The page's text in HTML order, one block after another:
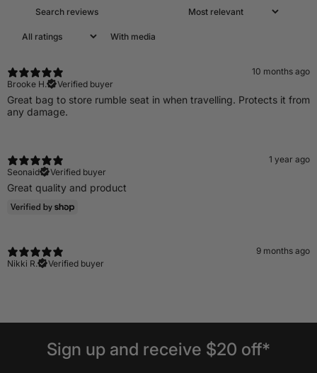
With media
10 months ago
Brooke H.
Verified buyer
Great bag to store rumble seat in when travelling. Protects it from
any damage.
1 year ago
Seonaid
Verified buyer
Great quality and product
9 months ago
Nikki R.
Verified buyer
Sign up and receive $20 off*